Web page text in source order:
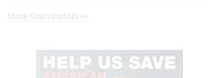
More Contributors >>